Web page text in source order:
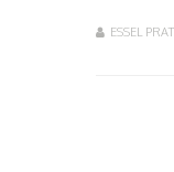
ESSEL